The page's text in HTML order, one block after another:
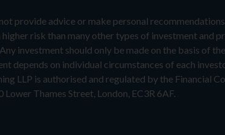
provide advice or make personal
risk than many other types of investment and
investment should only be made on the basis of
depends on individual circumstances of each
LLP is authorised and regulated by the Financial
Thames Street, London, EC3R 6AF.